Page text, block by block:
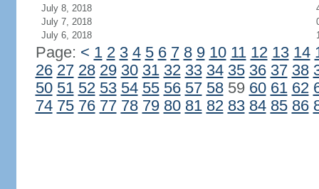
July 8, 2018
July 7, 2018
July 6, 2018
Page: < 1 2 3 4 5 6 7 8 9 10 11 12 13 14
26 27 28 29 30 31 32 33 34 35 36 37 38
50 51 52 53 54 55 56 57 5859 60 61 62
74 75 76 77 78 79 80 81 82 83 84 85 86